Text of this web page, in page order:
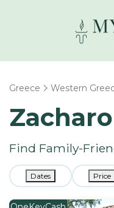
Greece Western
Find Family-
Dates Price